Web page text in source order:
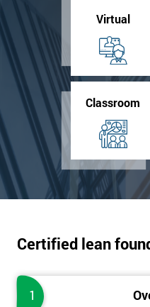
Virtual
Classroom
Certified lean
1